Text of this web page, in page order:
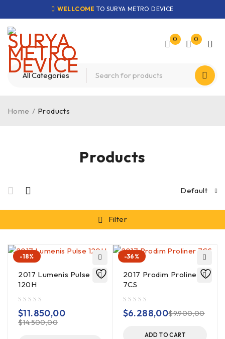
WELLCOME TO SURYA METRO DEVICE
0 0
Products
Home / Products
Default
Filter
-18%
2017 Lumenis Pulse
120H
$14.500,00
$11.850,00
-36%
2017 Prodim Proliner
7CS
$9.900,00
$6.288,00
ADD TO CART